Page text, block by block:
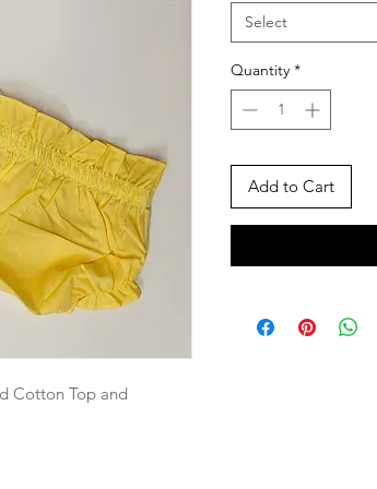
Cotton Top and
Select
Quantity *
Add to Cart